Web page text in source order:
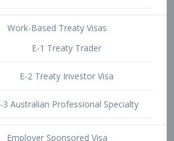
E-2 Treaty Investor Visa
E-3 Australian Professional Specialty
Employer Sponsored Visa
EB1 – Employment-Based
Immigrants